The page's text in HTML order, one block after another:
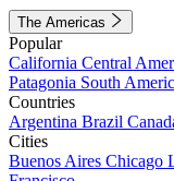
The Americas
Popular
California Central
Patagonia South
Countries
Argentina Brazil
Cities
Buenos Aires Chicago